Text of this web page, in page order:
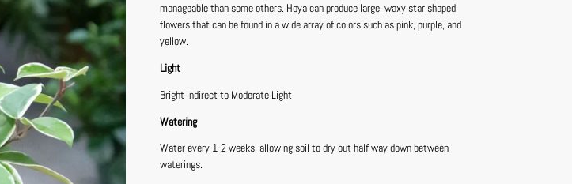
manageable than some others. Hoya can produce large, waxy star shaped
flowers that can be found in a wide array of colors such as pink, purple, and
yellow.
Light
Bright Indirect to Moderate Light
Watering
Water every 1-2 weeks, allowing soil to dry out half way down between
waterings.